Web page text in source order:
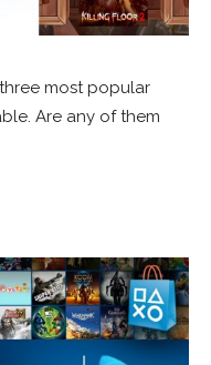
most popular
Are any of them